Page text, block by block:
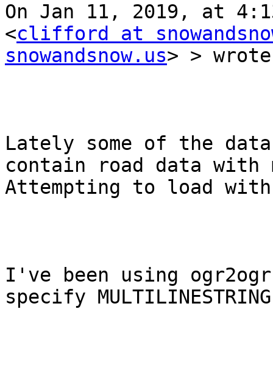
On Jan 11, 2019, at
<clifford at
snowandsnow.us> >
Lately some of the
contain road data with
Attempting to load
I've been using
specify